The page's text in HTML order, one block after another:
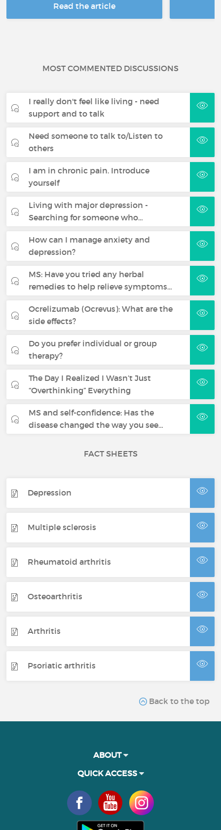
Read the article
MOST COMMENTED DISCUSSIONS
I really don't feel like living - need
support and to talk
Need someone to talk to/Listen to
others
I am in chronic pain. Introduce
yourself
Living with major depression -
Searching for someone who…
How can I manage anxiety and
depression?
MS: Have you tried any herbal
remedies to help relieve symptoms…
Ocrelizumab (Ocrevus): What are the
side effects?
Do you prefer individual or group
therapy?
The Day I Realized I Wasn’t Just
“Overthinking” Everything
MS and self-confidence: Has the
disease changed the way you see…
FACT SHEETS
Depression
Multiple sclerosis
Rheumatoid arthritis
Osteoarthritis
Arthritis
Psoriatic arthritis
Back to the top
ABOUT
QUICK ACCESS